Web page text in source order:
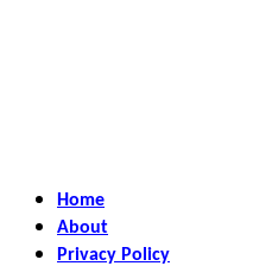
Home
About
Privacy Policy